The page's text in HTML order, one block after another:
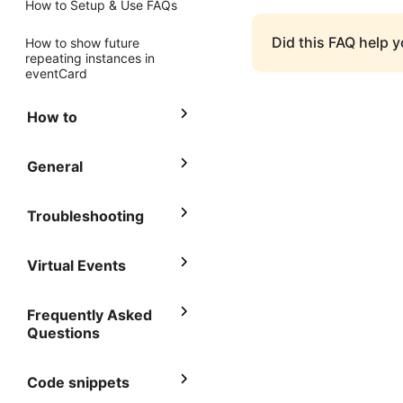
How to Setup & Use FAQs
How to show future
repeating instances in
eventCard
How to
General
Troubleshooting
Virtual Events
Frequently Asked
Questions
Code snippets
Did this FAQ help